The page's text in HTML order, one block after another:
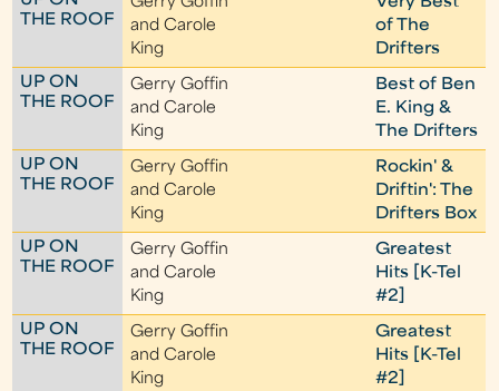
THE ROOF
and Carole
King
of The
Drifters
UP ON
THE ROOF
Gerry Goffin
and Carole
King
Best of Ben
E. King &
The Drifters
UP ON
THE ROOF
Gerry Goffin
and Carole
King
Rockin' &
Driftin': The
Drifters Box
UP ON
THE ROOF
Gerry Goffin
and Carole
King
Greatest
Hits [K-Tel
#2]
UP ON
THE ROOF
Gerry Goffin
and Carole
King
Greatest
Hits [K-Tel
#2]